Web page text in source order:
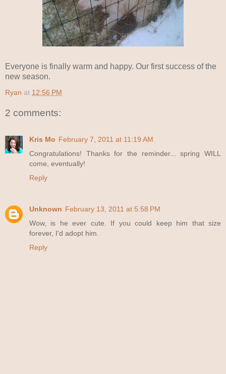
Everyone is finally warm and happy. Our first success of the
new season.
Ryan at 12:56 PM
2 comments:
Kris Mo February 7, 2011 at 11:19 AM
Congratulations! Thanks for the reminder... spring WILL
come, eventually!
Reply
Unknown February 13, 2011 at 5:58 PM
Wow, is he ever cute. If you could keep him that size
forever, I'd adopt him.
Reply